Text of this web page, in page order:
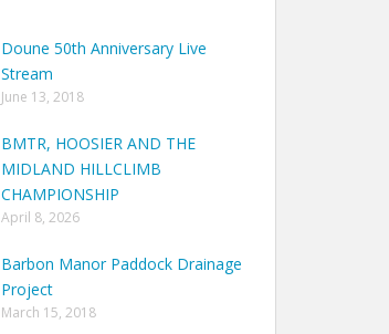
Doune 50th Anniversary Live
Stream
June 13, 2018
BMTR, HOOSIER AND THE
MIDLAND HILLCLIMB
CHAMPIONSHIP
April 8, 2026
Barbon Manor Paddock Drainage
Project
March 15, 2018